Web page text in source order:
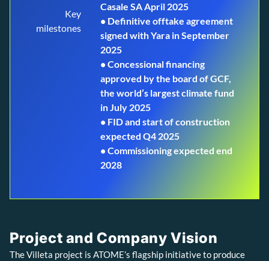
Key
milestones
Casale SA April 2025
• Definitive offtake agreement
signed with Yara in September
2025
• Concessional financing
approved by the board of GCF,
the world’s largest climate fund
in July 2025
• FID and start of construction
expected Q4 2025
• Commissioning expected end
2028
Project and Company Vision
The Villeta project is ATOME’s flagship initiative to produce